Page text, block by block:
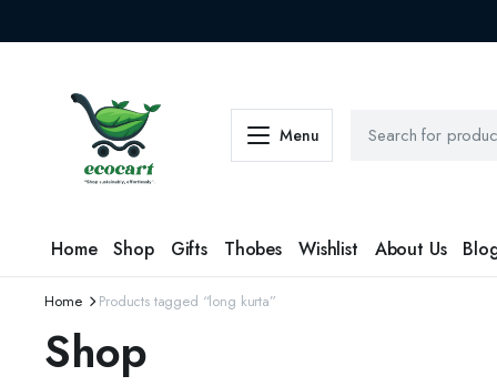
Menu
Home Shop Gifts Thobes Wishlist About Us
Home Products tagged “long kurta”
Shop